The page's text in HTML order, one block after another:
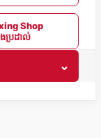
Shop
ប្រដាល់
⌄